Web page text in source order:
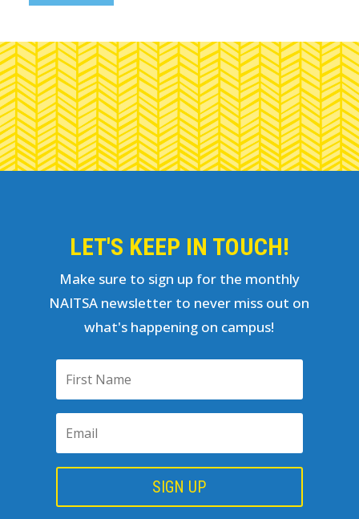
LET'S KEEP IN TOUCH!
Make sure to sign up for the monthly
NAITSA newsletter to never miss out on
what's happening on campus!
SIGN UP